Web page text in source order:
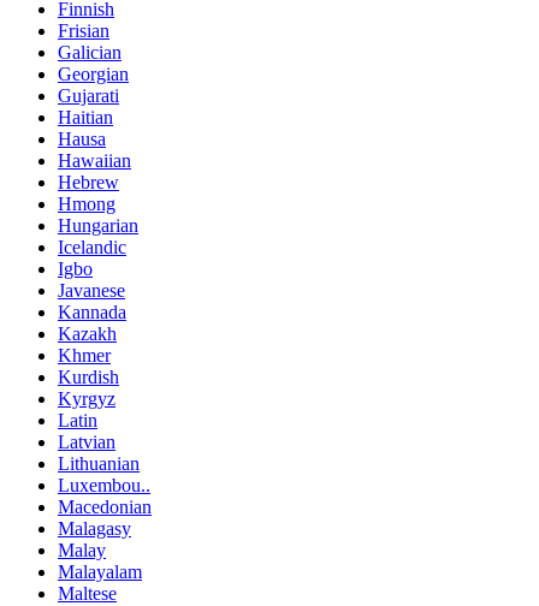
Finnish
Frisian
Galician
Georgian
Gujarati
Haitian
Hausa
Hawaiian
Hebrew
Hmong
Hungarian
Icelandic
Igbo
Javanese
Kannada
Kazakh
Khmer
Kurdish
Kyrgyz
Latin
Latvian
Lithuanian
Luxembou..
Macedonian
Malagasy
Malay
Malayalam
Maltese